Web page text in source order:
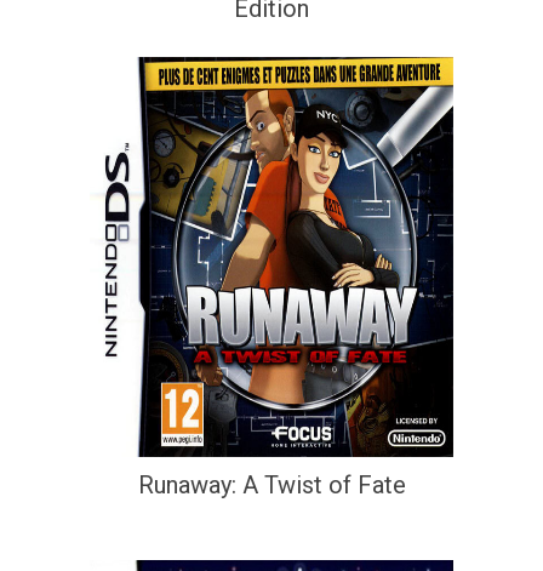
Edition
Runaway: A Twist of Fate